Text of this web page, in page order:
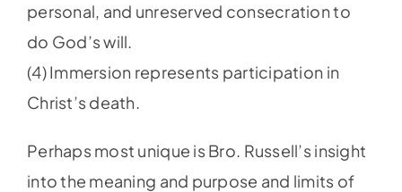
personal, and unreserved consecration to
do God’s will.
(4) Immersion represents participation in
Christ’s death.
Perhaps most unique is Bro. Russell’s insight
into the meaning and purpose and limits of